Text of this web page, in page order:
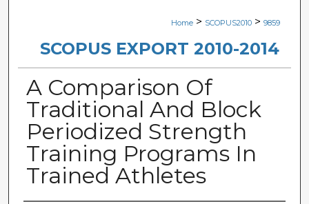
Digital Commons Network™
Home > SCOPUS2010 > 9859
SCOPUS EXPORT 2010-2014
A Comparison Of
Traditional And Block
Periodized Strength
Training Programs In
Trained Athletes